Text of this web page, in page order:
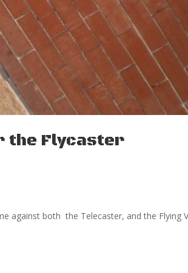
the Flycaster
against both the Telecaster, and the Flying